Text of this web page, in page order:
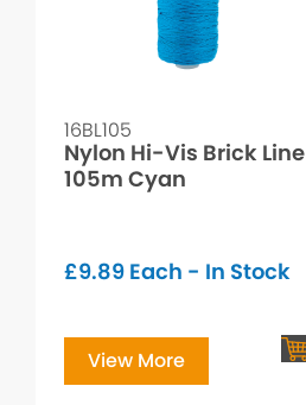
16BL105
Nylon Hi-Vis Brick Line
105m Cyan
£9.89 Each - In Stock
View More